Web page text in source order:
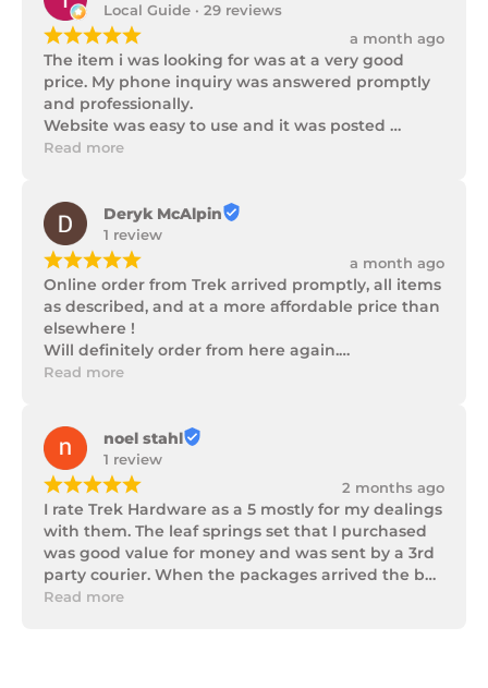
Local Guide · 29 reviews
¡¡¡¡¡ a month ago
The item i was looking for was at a very good
price. My phone inquiry was answered promptly
and professionally.
Website was easy to use and it was posted
promptly with a number of updates on it's
Read more
Deryk McAlpin
1 review
¡¡¡¡¡ a month ago
Online order from Trek arrived promptly, all items
as described, and at a more affordable price than
elsewhere !
Will definitely order from here again.
Thank you Trek Hardware.
Read more
noel stahl
1 review
¡¡¡¡¡ 2 months ago
I rate Trek Hardware as a 5 mostly for my dealings
with them. The leaf springs set that I purchased
was good value for money and was sent by a 3rd
party courier. When the packages arrived the box
of parts was in poor condition being damaged
Read more